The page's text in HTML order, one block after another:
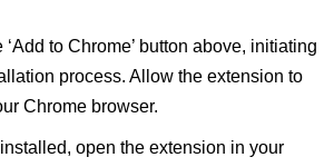
‘Add to Chrome’ button above, initiating
process. Allow the extension to
Chrome browser.
open the extension in your